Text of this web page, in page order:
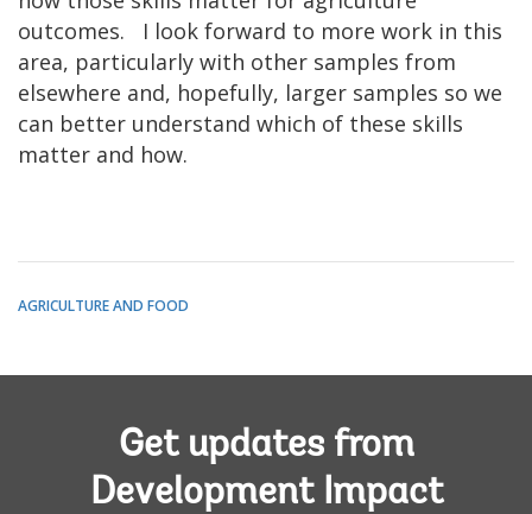
outcomes. I look forward to more work in this
area, particularly with other samples from
elsewhere and, hopefully, larger samples so we
can better understand which of these skills
matter and how.
AGRICULTURE AND FOOD
Get updates from
Development Impact